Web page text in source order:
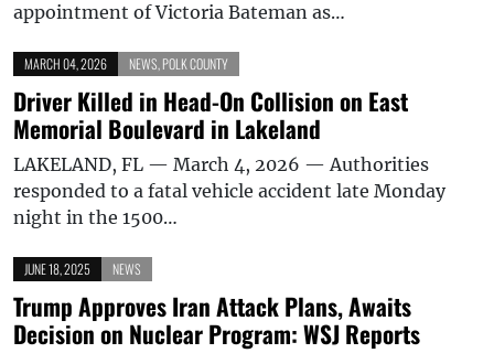
appointment of Victoria Bateman as…
MARCH 04, 2026 NEWS POLK COUNTY
Driver Killed in Head-On Collision on East
Memorial Boulevard in Lakeland
LAKELAND, FL — March 4, 2026 — Authorities
responded to a fatal vehicle accident late Monday
night in the 1500…
JUNE 18, 2025 NEWS
Trump Approves Iran Attack Plans, Awaits
Decision on Nuclear Program: WSJ Reports